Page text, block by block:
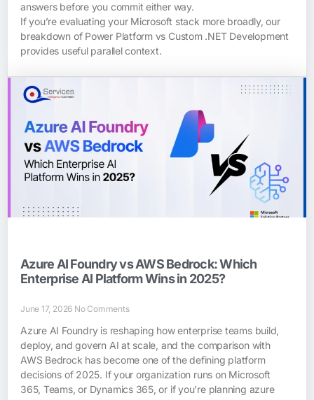
answers before you commit either way.
If you’re evaluating your Microsoft stack more broadly, our
breakdown of Power Platform vs Custom .NET Development
provides useful parallel context.
Azure AI Foundry vs AWS Bedrock: Which
Enterprise AI Platform Wins in 2025?
June 17, 2026 No Comments
Azure AI Foundry is reshaping how enterprise teams build,
deploy, and govern AI at scale, and the comparison with
AWS Bedrock has become one of the defining platform
decisions of 2025. If your organization runs on Microsoft
365, Teams, or Dynamics 365, or if you’re planning azure